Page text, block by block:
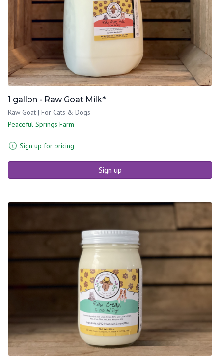
1 gallon - Raw Goat Milk*
Raw Goat | For Cats & Dogs
Peaceful Springs Farm
Sign up for pricing
Sign up